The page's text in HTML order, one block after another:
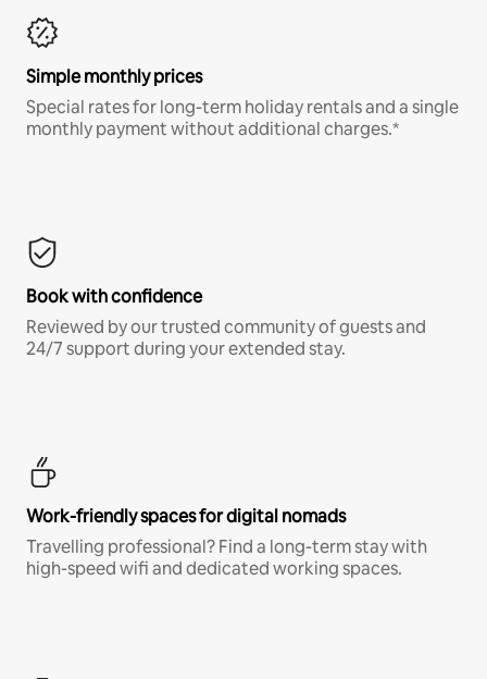
Simple monthly prices
Special rates for long-term holiday rentals and a single
monthly payment without additional charges.*
Book with confidence
Reviewed by our trusted community of guests and
24/7 support during your extended stay.
Work-friendly spaces for digital nomads
Travelling professional? Find a long-term stay with
high-speed wifi and dedicated working spaces.